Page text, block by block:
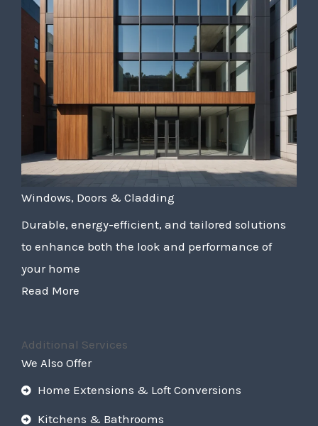
Windows, Doors & Cladding
Durable, energy-efficient, and tailored solutions
to enhance both the look and performance of
your home
Read More
Additional Services
We Also Offer
Home Extensions & Loft Conversions
Kitchens & Bathrooms